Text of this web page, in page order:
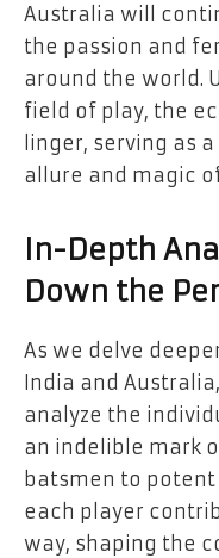
Australia will
the passion and
around the world.
field of play, the
linger, serving as
allure and magic
In-Depth
Down the
As we delve
India and
analyze the
an indelible mark
batsmen to
each player
way, shaping the